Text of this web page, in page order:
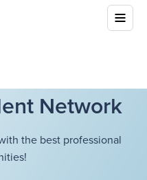
Network
the best professional